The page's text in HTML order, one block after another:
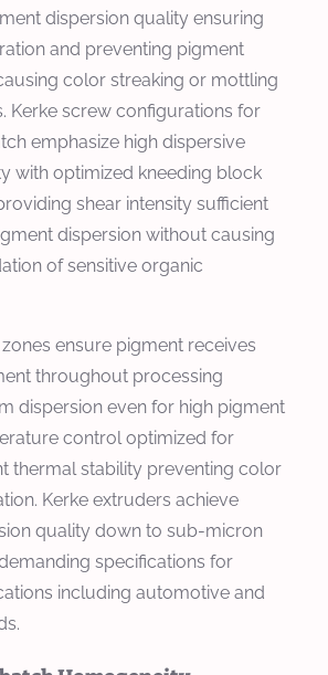
dispersion quality ensuring
and preventing pigment
color streaking or mottling
Kerke screw configurations for
emphasize high dispersive
with optimized kneeding block
shear intensity sufficient
dispersion without causing
of sensitive organic
ensure pigment receives
throughout processing
dispersion even for high pigment
control optimized for
thermal stability preventing color
Kerke extruders achieve
quality down to sub-micron
specifications for
including automotive and